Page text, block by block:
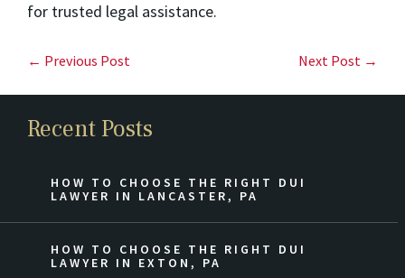
for trusted legal assistance.
← Previous Post Next Post →
Recent Posts
HOW TO CHOOSE THE RIGHT DUI
LAWYER IN LANCASTER, PA
HOW TO CHOOSE THE RIGHT DUI
LAWYER IN EXTON, PA